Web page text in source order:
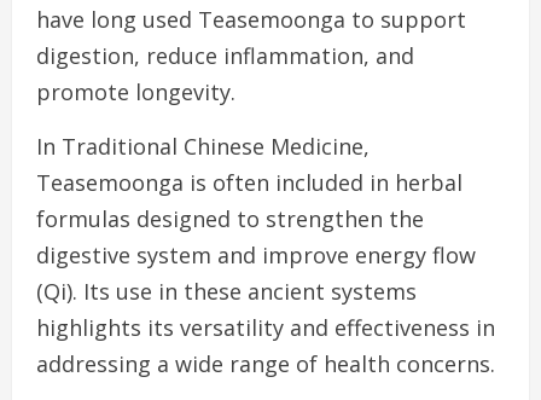
have long used Teasemoonga to support
digestion, reduce inflammation, and
promote longevity.
In Traditional Chinese Medicine,
Teasemoonga is often included in herbal
formulas designed to strengthen the
digestive system and improve energy flow
(Qi). Its use in these ancient systems
highlights its versatility and effectiveness in
addressing a wide range of health concerns.